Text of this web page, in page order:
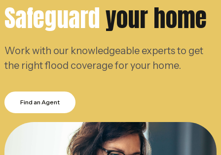
Safeguardyour home
Work with our knowledgeable experts to get
the right flood coverage for your home.
Find an Agent